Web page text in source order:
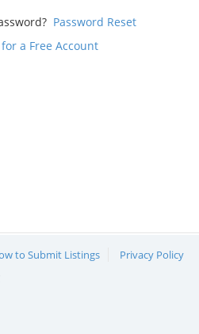
Password Reset
a Free Account
to Submit Listings Privacy Policy